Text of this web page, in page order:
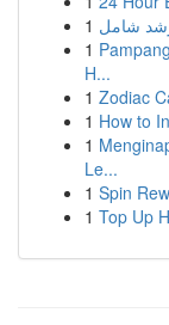
1
1
H...
1 Zodiac
1 How to
1
Le...
1 Spin
1 Top Up